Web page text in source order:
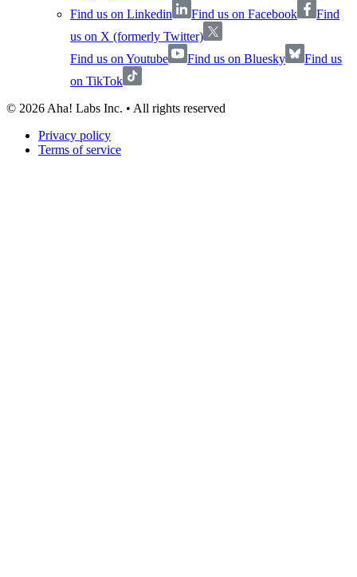
Find us on Linkedin
Find us on Facebook
Find
us on X (formerly Twitter)
Find us on Youtube
Find us on Bluesky
Find us
on TikTok
© 2026 Aha! Labs Inc. • All rights reserved
Privacy policy
Terms of service